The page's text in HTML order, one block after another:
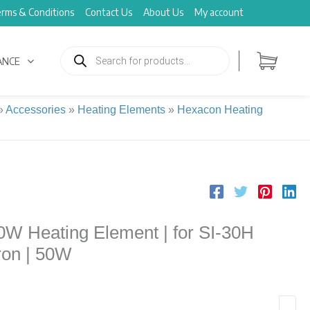
& Conditions Contact Us About Us My account
search
Accessories » Heating Elements » Hexacon Heating
Heating Element | for SI-30H
| 50W